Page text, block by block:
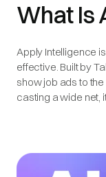
What Is
Apply Intelligence
effective. Built by
show job ads to
casting a wide net,